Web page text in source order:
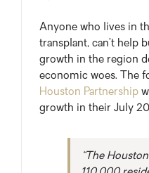
Anyone who lives in
transplant, can’t help
growth in the region
economic woes. The
Houston Partnership
growth in their July
“The